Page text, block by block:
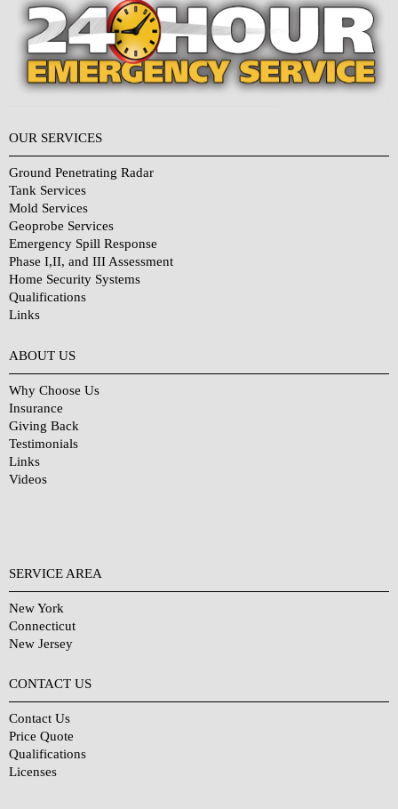
OUR SERVICES
Ground Penetrating Radar
Tank Services
Mold Services
Geoprobe Services
Emergency Spill Response
Phase I,II, and III Assessment
Home Security Systems
Qualifications
Links
ABOUT US
Why Choose Us
Insurance
Giving Back
Testimonials
Links
Videos
SERVICE AREA
New York
Connecticut
New Jersey
CONTACT US
Contact Us
Price Quote
Qualifications
Licenses